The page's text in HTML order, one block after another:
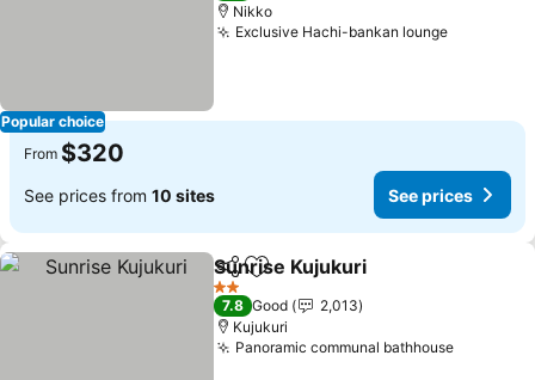
Popular choice
Nikko
Exclusive Hachi-bankan lounge
From $320
See prices from 10 sites See prices
ShareAdd to favorites
Sunrise Kujukuri
2 Stars
7.8 Good
2,013
Kujukuri
Panoramic communal bathhouse